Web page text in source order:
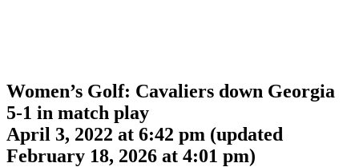
Women’s Golf: Cavaliers down Georgia
5-1 in match play
April 3, 2022 at 6:42 pm (updated
February 18, 2026 at 4:01 pm)